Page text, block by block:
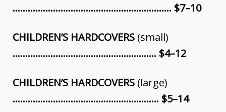
……………………………………………………… $7–10
CHILDREN’S HARDCOVERS (small)
………………………………………………… $4–12
CHILDREN’S HARDCOVERS (large)
…………………………………………………. $5–14